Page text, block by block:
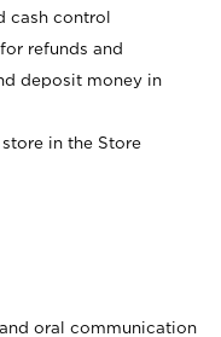
cash control
refunds and
deposit money in
in the Store
oral communication